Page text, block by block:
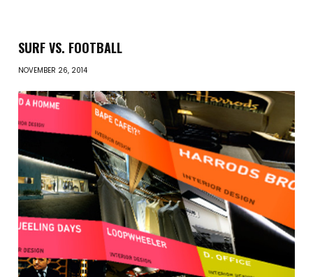
SURF VS. FOOTBALL
NOVEMBER 26, 2014